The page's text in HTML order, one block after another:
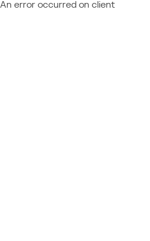
An error occurred on client